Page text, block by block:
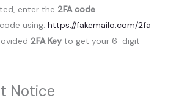
enter the 2FA code
using: https://fakemailo.com/2fa
2FA Key to get your 6-digit
Notice